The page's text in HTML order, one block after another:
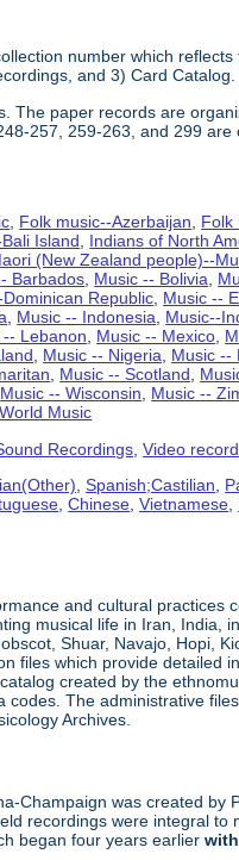
number which
and 3) Card Catalog.
The paper records are
257, 259-263, and 299
, Folk music--Azerbaijan, Folk
Island, Indians of North
(New Zealand people)--
Barbados, Music -- Bolivia,
Republic, Music --
, Music -- Indonesia, Music--
-- Lebanon, Music -- Mexico,
, Music -- Nigeria, Music --
, Music -- Scotland,
Music -- Wisconsin, Music --
World Music
Recordings ,Video
,Spanish;Castilian,
,Chinese,Vietnamese,
and cultural practices
musical life in Iran, India,
Shuar, Navajo, Hopi,
files which provide detailed
created by the
The administrative
Archives.
Champaign was created by
recordings were integral to
began four years earlierwith